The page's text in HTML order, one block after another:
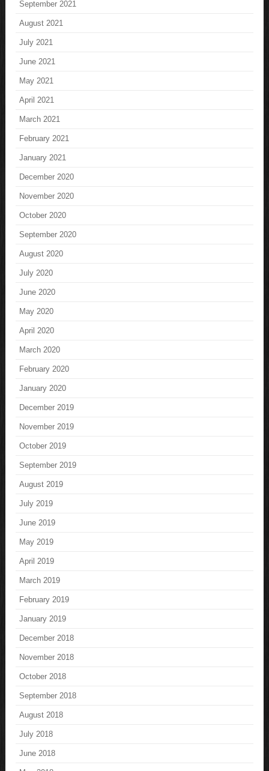
September 2021
August 2021
July 2021
June 2021
May 2021
April 2021
March 2021
February 2021
January 2021
December 2020
November 2020
October 2020
September 2020
August 2020
July 2020
June 2020
May 2020
April 2020
March 2020
February 2020
January 2020
December 2019
November 2019
October 2019
September 2019
August 2019
July 2019
June 2019
May 2019
April 2019
March 2019
February 2019
January 2019
December 2018
November 2018
October 2018
September 2018
August 2018
July 2018
June 2018